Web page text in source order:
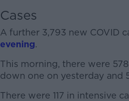
Cases
A further 3,793 new COVID
evening.
This morning, there were
down one on yesterday and
There were 117 in intensive